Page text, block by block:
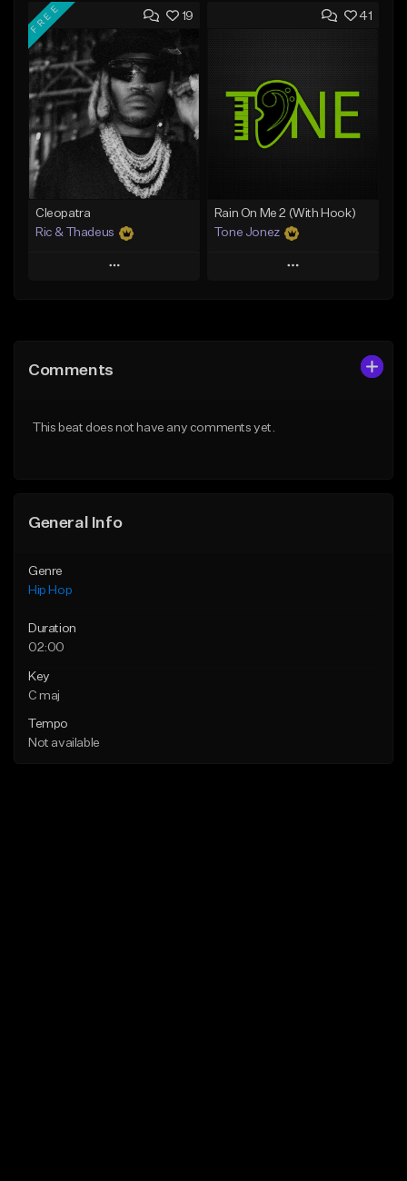
Add to Queue
Add To Playlist
Like Beat
From $20.00
Find similar
Add to Queue
Like Beat
Download Item
From $25.00
19
FREE
Cleopatra
Ric & Thadeus
Play
Like Beat
41
Rain On Me 2 (With Hook)
Tone Jonez
Play
Comments
This beat does not have any comments yet.
General Info
Genre
Hip Hop
Duration
02:00
Key
C maj
Tempo
Not available